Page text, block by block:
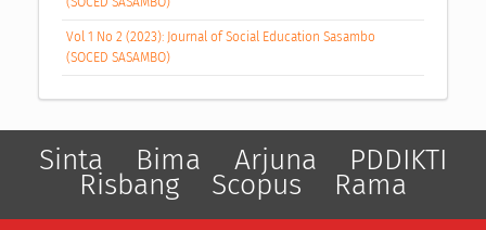
Vol 1 No 2 (2023): Journal of Social Education Sasambo
(SOCED SASAMBO)
Sinta Bima Arjuna PDDIKTI
Risbang Scopus Rama